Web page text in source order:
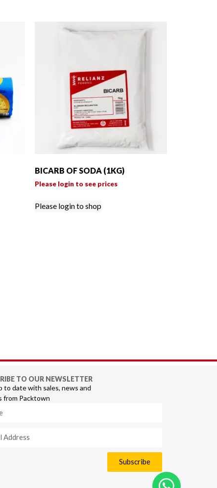
BICARB OF SODA (1KG)
Please login to see prices
Please login to shop
TO OUR NEWSLETTER
to date with sales, news and
from Packtown
Subscribe